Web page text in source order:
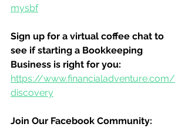
mysbf
Sign up for a virtual coffee chat to
see if starting a Bookkeeping
Business is right for you:
https://www.financialadventure.com/
discovery
Join Our Facebook Community: